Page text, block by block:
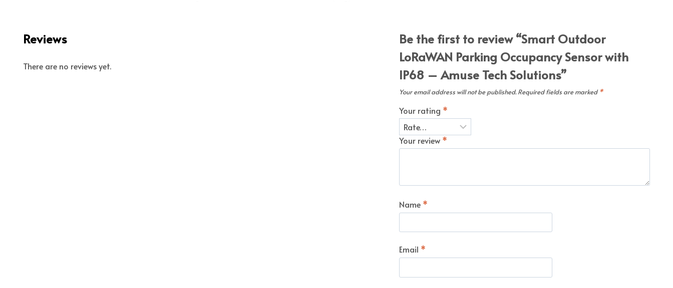
Reviews
There are no reviews yet.
Be the first to review “Smart Outdoor
LoRaWAN Parking Occupancy Sensor with
IP68 – Amuse Tech Solutions”
Your email address will not be published. Required fields are marked *
Your rating *
Your review *
Name *
Email *